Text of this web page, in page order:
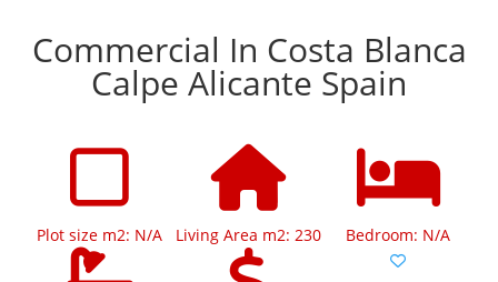
Commercial In Costa Blanca
Calpe Alicante Spain
Plot size m2: N/A Living Area m2: 230 Bedroom: N/A